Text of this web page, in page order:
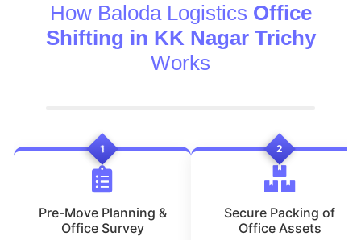
How Baloda Logistics Office
Shifting in KK Nagar Trichy
Works
1
Pre-Move Planning &
Office Survey
2
Secure Packing of
Office Assets